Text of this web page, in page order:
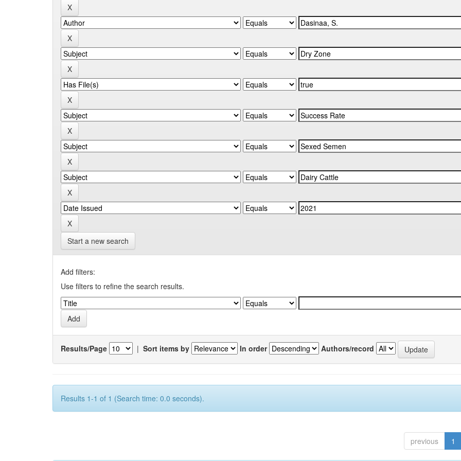
Start a new search
Add filters:
Use filters to refine the search results.
Results/Page | Sort items by In order Authors/record
Results 1-1 of 1 (Search time: 0.0 seconds).
previous 1